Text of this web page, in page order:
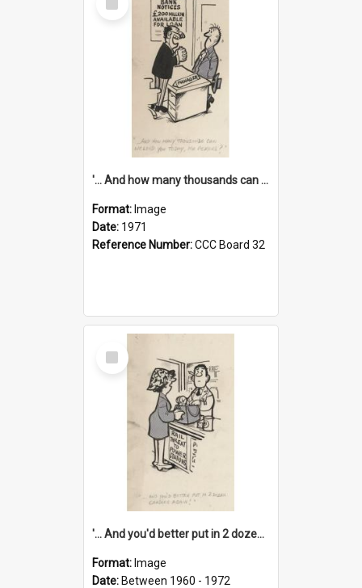
Item
'... And how many thousands can we lend you today, Mr Ackers?'
Format: Image
Date: 1971
Reference Number:CCC Board 32
Select
Item
'... And you'd better put in 2 dozen candles again!'
Format: Image
Date: Between 1960 - 1972